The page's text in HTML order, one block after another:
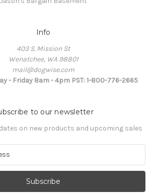
Info
403 S. Mission St
Wenatchee, WA 98801
mail@dogwise.com
- Friday 8am - 4pm PST: 1-800-776-2665
to our newsletter
on new products and upcoming sales